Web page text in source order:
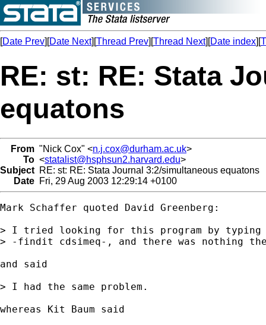
[Date Prev][Date Next][Thread Prev][Thread Next][Date index][
RE: st: RE: Stata
equatons
From "Nick Cox" <n.j.cox@durham.ac.uk>
To <statalist@hsphsun2.harvard.edu>
Subject RE: st: RE: Stata Journal 3:2/simultaneous equatons
Date Fri, 29 Aug 2003 12:29:14 +0100
Mark Schaffer quoted David Greenberg:
> I tried looking for this program by typing
> -findit cdsimeq-, and there was nothing
and said
> I had the same problem.
whereas Kit Baum said